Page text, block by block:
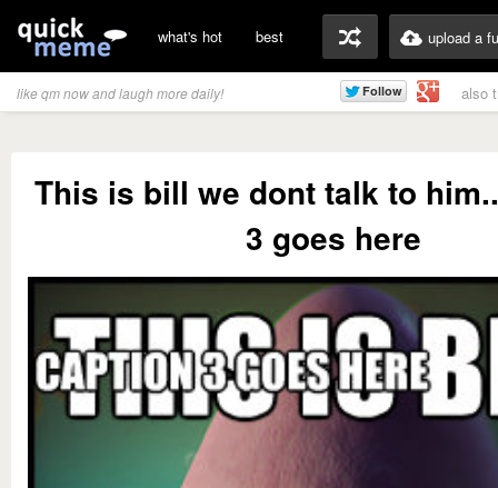
what's hot best upload a
like qm now and laugh more daily! also
This is bill we dont talk to
3 goes here